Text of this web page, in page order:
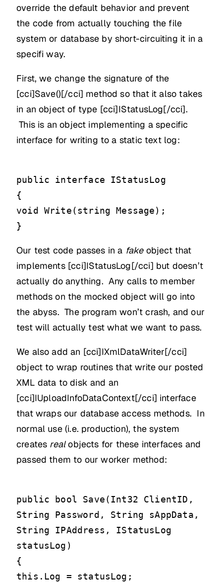
override the default behavior and prevent
the code from actually touching the file
system or database by short-circuiting it in a
specifi way.
First, we change the signature of the
[cci]Save()[/cci] method so that it also takes
in an object of type [cci]IStatusLog[/cci].
This is an object implementing a specific
interface for writing to a static text log:
public interface IStatusLog
{
void Write(string Message);
}
Our test code passes in a fakeobject that
implements [cci]IStatusLog[/cci] but doesn’t
actually do anything. Any calls to member
methods on the mocked object will go into
the abyss. The program won’t crash, and our
test will actually test what we want to pass.
We also add an [cci]IXmlDataWriter[/cci]
object to wrap routines that write our posted
XML data to disk and an
[cci]IUploadInfoDataContext[/cci] interface
that wraps our database access methods. In
normal use (i.e. production), the system
creates realobjects for these interfaces and
passed them to our worker method:
public bool Save(Int32 ClientID,
String Password, String sAppData,
String IPAddress, IStatusLog
statusLog)
{
this.Log = statusLog;